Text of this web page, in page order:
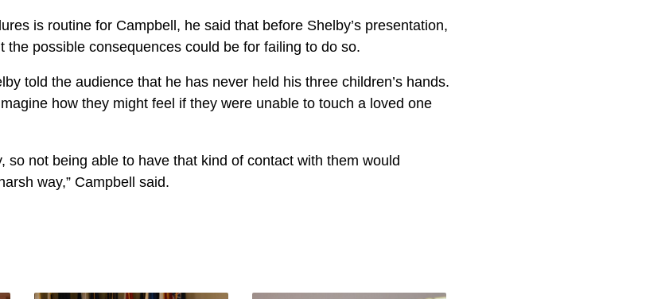
is routine for Campbell, he said that before Shelby’s presentation,
the possible consequences could be for failing to do so.
told the audience that he has never held his three children’s hands.
how they might feel if they were unable to touch a loved one
so not being able to have that kind of contact with them would
way,” Campbell said.